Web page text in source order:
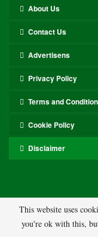
About Us
Contact Us
Advertisens
Privacy Policy
Terms and
Cookie Policy
Disclaimer
©
This website uses
you're ok with this,